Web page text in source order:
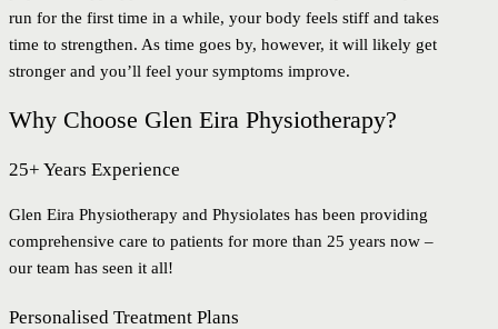
run for the first time in a while, your body feels stiff and takes
time to strengthen. As time goes by, however, it will likely get
stronger and you’ll feel your symptoms improve.
Why Choose Glen Eira Physiotherapy?
25+ Years Experience
Glen Eira Physiotherapy and Physiolates has been providing
comprehensive care to patients for more than 25 years now –
our team has seen it all!
Personalised Treatment Plans